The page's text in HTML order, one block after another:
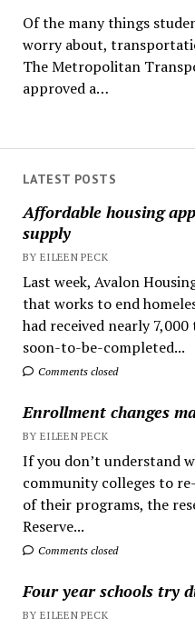
LATEST POSTS
Affordable housing
supply
BY EILEEN PECK
Last week, Avalon
that works to end
had received nearly
soon-to-be-completed...
Comments closed
Enrollment changes
BY EILEEN PECK
If you don’t understand
community colleges to
of their programs, the
Reserve...
Comments closed
Four year schools try
BY EILEEN PECK
Of the many things
worry about,
The Metropolitan
approved a…